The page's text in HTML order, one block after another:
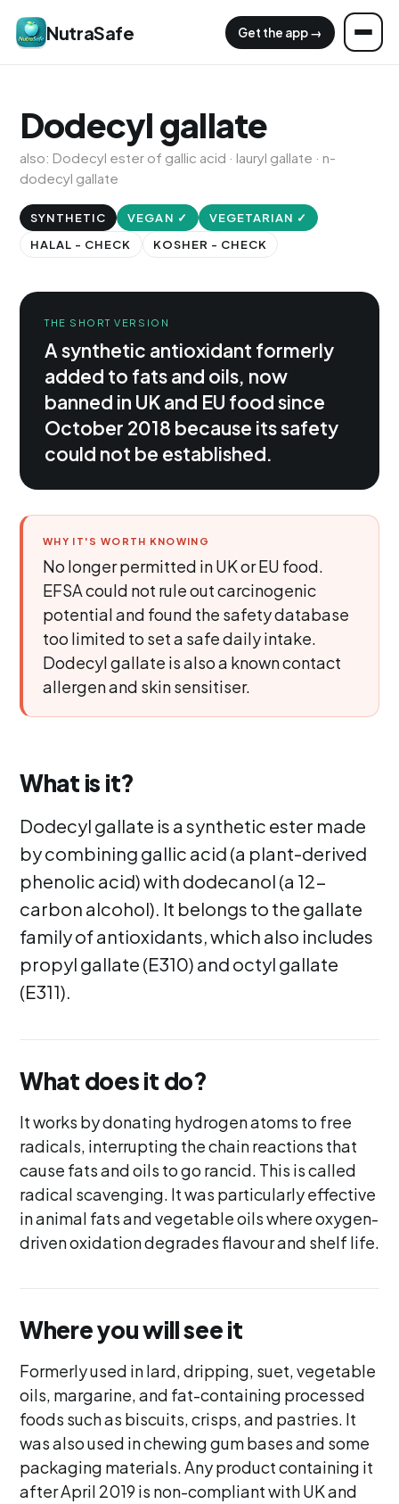
NutraSafe Get the app →
Dodecyl gallate
also: Dodecyl ester of gallic acid · lauryl gallate · n-
dodecyl gallate
SYNTHETIC VEGAN ✓
VEGETARIAN ✓
HALAL - CHECK
KOSHER - CHECK
THE SHORT VERSION
A synthetic antioxidant formerly
added to fats and oils, now
banned in UK and EU food since
October 2018 because its safety
could not be established.
WHY IT'S WORTH KNOWING
No longer permitted in UK or EU food.
EFSA could not rule out carcinogenic
potential and found the safety database
too limited to set a safe daily intake.
Dodecyl gallate is also a known contact
allergen and skin sensitiser.
What is it?
Dodecyl gallate is a synthetic ester made
by combining gallic acid (a plant-derived
phenolic acid) with dodecanol (a 12-
carbon alcohol). It belongs to the gallate
family of antioxidants, which also includes
propyl gallate (E310) and octyl gallate
(E311).
What does it do?
It works by donating hydrogen atoms to free
radicals, interrupting the chain reactions that
cause fats and oils to go rancid. This is called
radical scavenging. It was particularly effective
in animal fats and vegetable oils where oxygen-
driven oxidation degrades flavour and shelf life.
Where you will see it
Formerly used in lard, dripping, suet, vegetable
oils, margarine, and fat-containing processed
foods such as biscuits, crisps, and pastries. It
was also used in chewing gum bases and some
packaging materials. Any product containing it
after April 2019 is non-compliant with UK and